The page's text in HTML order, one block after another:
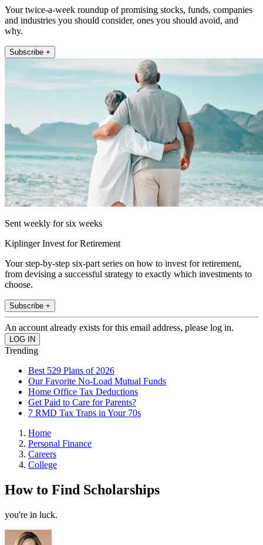
Your twice-a-week roundup of promising stocks, funds, companies
and industries you should consider, ones you should avoid, and
why.
Subscribe +
Sent weekly for six weeks
Kiplinger Invest for Retirement
Your step-by-step six-part series on how to invest for retirement,
from devising a successful strategy to exactly which investments to
choose.
Subscribe +
An account already exists for this email address, please log in.
Trending
Best 529 Plans of 2026
Our Favorite No-Load Mutual Funds
Home Office Tax Deductions
Get Paid to Care for Parents?
7 RMD Tax Traps in Your 70s
Home
Personal Finance
Careers
College
How to Find Scholarships
you're in luck.